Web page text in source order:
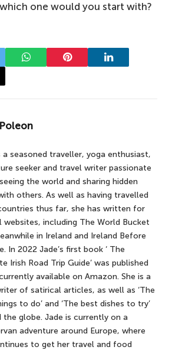
one would you start with?
WhatsAppPinterest LinkedIn
a seasoned traveller, yoga enthusiast,
seeker and travel writer passionate
the world and sharing hidden
others. As well as having travelled
thus far, she has written for
websites, including The World Bucket
in Ireland and Ireland Before
In 2022 Jade’s first book ‘ The
Irish Road Trip Guide’ was published
available on Amazon. She is a
of satirical articles, as well as ‘The
to do’ and ‘The best dishes to try’
the globe. Jade is currently on a
adventure around Europe, where
to get her travel and food